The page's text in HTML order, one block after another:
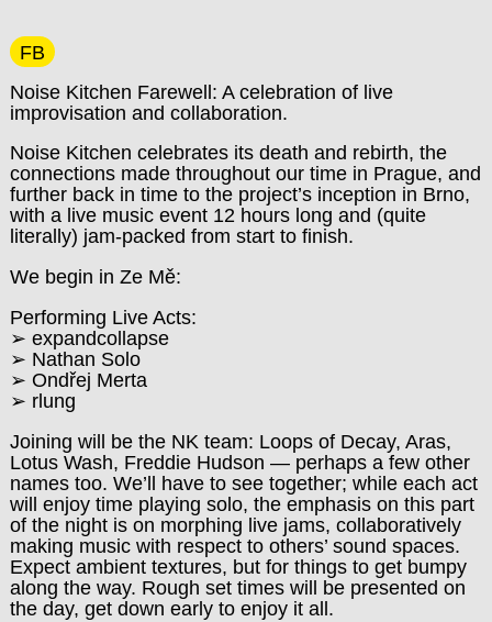
FB
Noise Kitchen Farewell: A celebration of live
improvisation and collaboration.
Noise Kitchen celebrates its death and rebirth, the
connections made throughout our time in Prague, and
further back in time to the project’s inception in Brno,
with a live music event 12 hours long and (quite
literally) jam-packed from start to finish.
We begin in Ze Mě:
Performing Live Acts:
➢ expandcollapse
➢ Nathan Solo
➢ Ondřej Merta
➢ rlung
Joining will be the NK team: Loops of Decay, Aras,
Lotus Wash, Freddie Hudson — perhaps a few other
names too. We’ll have to see together; while each act
will enjoy time playing solo, the emphasis on this part
of the night is on morphing live jams, collaboratively
making music with respect to others’ sound spaces.
Expect ambient textures, but for things to get bumpy
along the way. Rough set times will be presented on
the day, get down early to enjoy it all.